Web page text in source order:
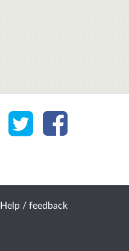
Share on Twitter
Share on
Help / feedback